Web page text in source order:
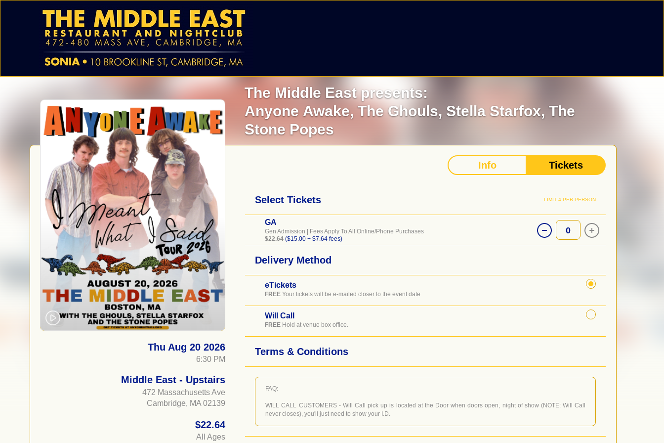
The Middle East presents:
Anyone Awake,The Ghouls, Stella Starfox,The
Stone Popes
Thu Aug 20 2026
6:30 PM
Middle East - Upstairs
472 Massachusetts Ave
Cambridge, MA 02139
$22.64
All Ages
Info Tickets
Select Tickets LIMIT 4 PER PERSON
GA
Gen Admission | Fees Apply To All Online/Phone Purchases
$22.64($15.00 + $7.64 fees)
0
Delivery Method
eTickets
FREEYour tickets will be e-mailed closer to the event date
Will Call
FREE Hold at venue box office.
Terms & Conditions
FAQ:
WILL CALL CUSTOMERS - Will Call pick up is located at the Door when doors open, night of show (NOTE: Will Call
never closes), you'll just need to show your I.D.